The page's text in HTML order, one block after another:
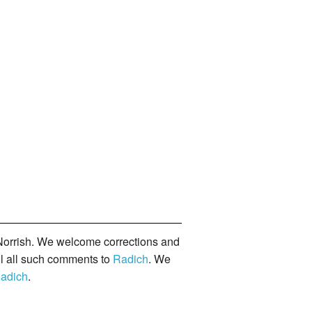
We welcome corrections and
all such comments to Radich. We
.